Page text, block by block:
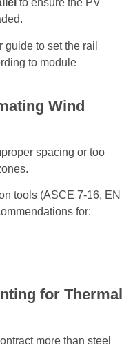
to ensure the PV
to set the rail
to module
Wind
spacing or too
tools (ASCE 7-16, EN
for:
for Thermal
more than steel